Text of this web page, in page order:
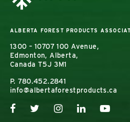
ALBERTA FOREST PRODUCTS
1300 – 10707 100 Avenue,
Edmonton, Alberta,
Canada T5J 3M1
P.780.452.2841
info@albertaforestproducts.ca